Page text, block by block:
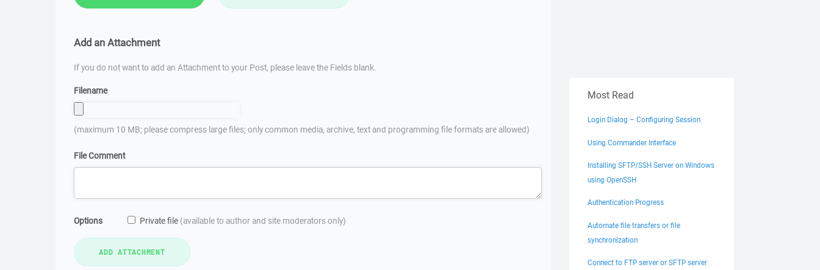
Add an Attachment
If you do not want to add an Attachment to your Post, please leave the Fields blank.
Filename
(maximum 10 MB; please compress large files; only common media, archive, text and programming file formats are allowed)
File Comment
Options Private file (available to author and site moderators only)
Most Read
Login Dialog – Configuring Session
Using Commander Interface
Installing SFTP/SSH Server on Windows
using OpenSSH
Authentication Progress
Automate file transfers or file
synchronization
Connect to FTP server or SFTP server